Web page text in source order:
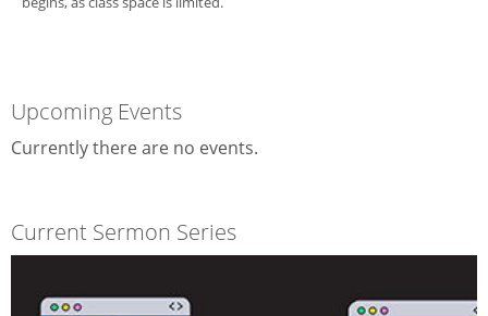
Upcoming Events
Currently there are no events.
Current Sermon Series